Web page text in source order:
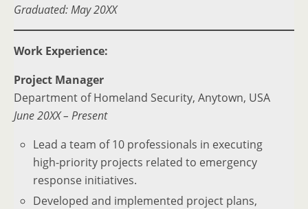
Graduated: May 20XX
Work Experience:
Project Manager
Department of Homeland Security, Anytown, USA
June 20XX – Present
Lead a team of 10 professionals in executing
high-priority projects related to emergency
response initiatives.
Developed and implemented project plans,